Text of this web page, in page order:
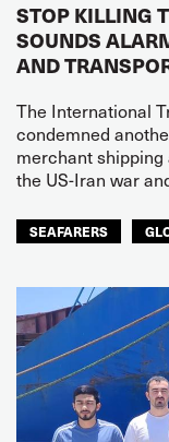
STOP KILLING
SOUNDS
AND
The International
condemned
merchant
the US-Iran war
SEAFARERS